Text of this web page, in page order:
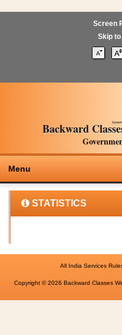
Screen
Skip
Backward
Menu
STATISTICS
All India Services
Copyright © 2026 Backward Classes